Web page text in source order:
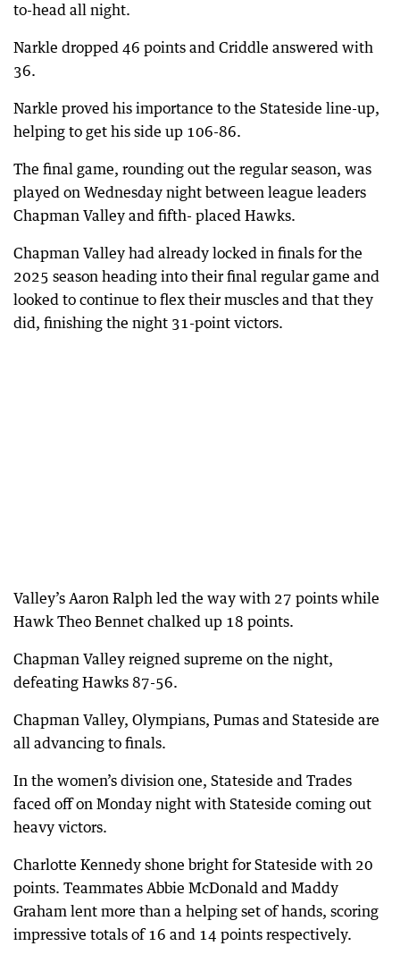
to-head all night.
Narkle dropped 46 points and Criddle answered with
36.
Narkle proved his importance to the Stateside line-up,
helping to get his side up 106-86.
The final game, rounding out the regular season, was
played on Wednesday night between league leaders
Chapman Valley and fifth- placed Hawks.
Chapman Valley had already locked in finals for the
2025 season heading into their final regular game and
looked to continue to flex their muscles and that they
did, finishing the night 31-point victors.
Valley’s Aaron Ralph led the way with 27 points while
Hawk Theo Bennet chalked up 18 points.
Chapman Valley reigned supreme on the night,
defeating Hawks 87-56.
Chapman Valley, Olympians, Pumas and Stateside are
all advancing to finals.
In the women’s division one, Stateside and Trades
faced off on Monday night with Stateside coming out
heavy victors.
Charlotte Kennedy shone bright for Stateside with 20
points. Teammates Abbie McDonald and Maddy
Graham lent more than a helping set of hands, scoring
impressive totals of 16 and 14 points respectively.